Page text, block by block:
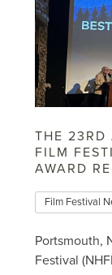
THE 23RD
FILM
AWARD
Film Festival
Portsmouth,
Festival